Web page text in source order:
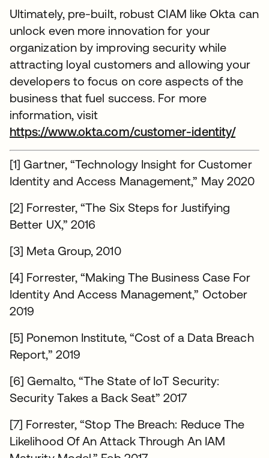
Ultimately, pre-built, robust CIAM like Okta can
unlock even more innovation for your
organization by improving security while
attracting loyal customers and allowing your
developers to focus on core aspects of the
business that fuel success. For more
information, visit
https://www.okta.com/customer-identity/
[1] Gartner, “Technology Insight for Customer
Identity and Access Management,” May 2020
[2] Forrester, “The Six Steps for Justifying
Better UX,” 2016
[3] Meta Group, 2010
[4] Forrester, “Making The Business Case For
Identity And Access Management,” October
2019
[5] Ponemon Institute, “Cost of a Data Breach
Report,” 2019
[6] Gemalto, “The State of IoT Security:
Security Takes a Back Seat” 2017
[7] Forrester, “Stop The Breach: Reduce The
Likelihood Of An Attack Through An IAM